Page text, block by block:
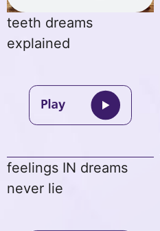
teeth dreams
explained
feelings IN dreams
never lie